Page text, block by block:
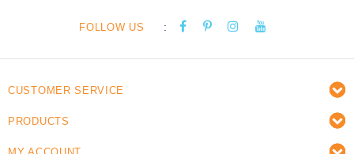
FOLLOW US :
CUSTOMER SERVICE
PRODUCTS